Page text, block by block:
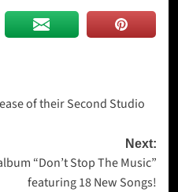
of their Second Studio
Next:
“Don’t Stop The Music”
featuring 18 New Songs!